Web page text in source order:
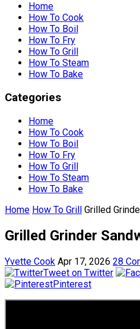
Home
How To Cook
How To Boil
How To Fry
How To Grill
How To Steam
How To Bake
Categories
Home
How To Cook
How To Boil
How To Fry
How To Grill
How To Steam
How To Bake
Home How To Grill Grilled
Grilled Grinder
Yvette Cook Apr 17, 2026 28
Tweet on Twitter
Pinterest